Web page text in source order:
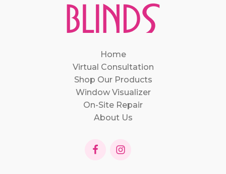
Home
Virtual Consultation
Shop Our Products
Window Visualizer
On-Site Repair
About Us